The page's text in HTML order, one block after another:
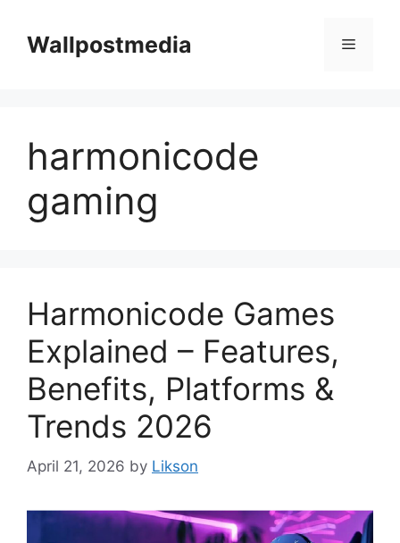
contentWallpostmedia Menu
harmonicode
gaming
Harmonicode Games
Explained – Features,
Benefits, Platforms &
Trends 2026
April 21, 2026 by Likson